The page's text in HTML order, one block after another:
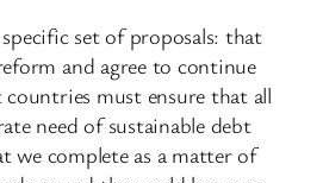
set of proposals: that
and agree to continue
must ensure that all
need of sustainable debt
we complete as a matter of